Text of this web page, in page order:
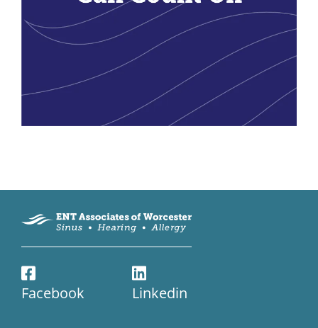
Facebook Linkedin